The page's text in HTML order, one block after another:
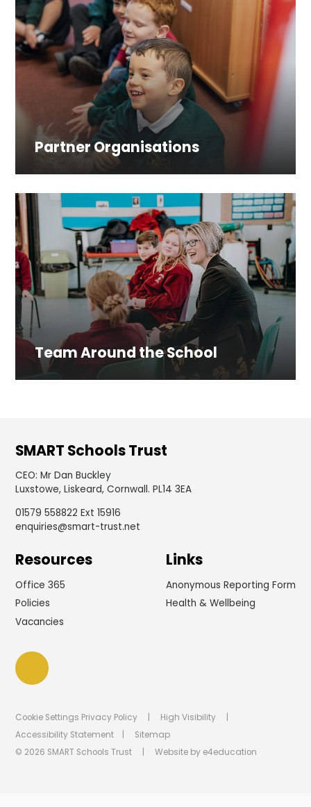
Partner Organisations
Team Around the School
SMART Schools Trust
CEO:Mr Dan Buckley
Luxstowe, Liskeard, Cornwall. PL14 3EA
01579 558822 Ext 15916
enquiries@smart-trust.net
Resources
Office 365
Policies
Vacancies
Links
Anonymous Reporting Form
Health & Wellbeing
Cookie Settings Privacy Policy High Visibility
Accessibility Statement
Sitemap
© 2026 SMART Schools Trust
Website by e4education